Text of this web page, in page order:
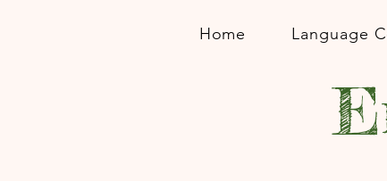
Home Language